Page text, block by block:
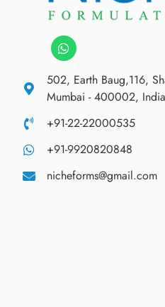
502, Earth Baug,116,
Mumbai - 400002, India
+91-22-22000535
+91-9920820848
nicheforms@gmail.com